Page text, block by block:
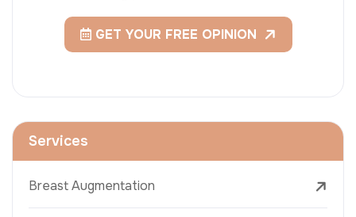
GET YOUR FREE OPINION
Services
Breast Augmentation